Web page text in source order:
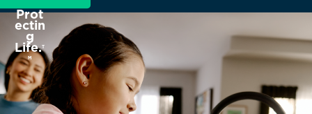
Prot
ectin
g
Life.T
M